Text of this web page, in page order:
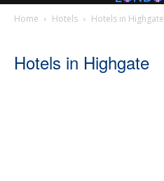
Home Hotels Hotels in Highgate
Hotels in Highgate